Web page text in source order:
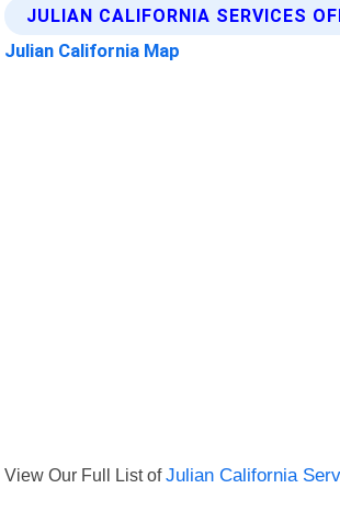
JULIAN CALIFORNIA SERVICES
Julian California Map
View Our Full List ofJulian California